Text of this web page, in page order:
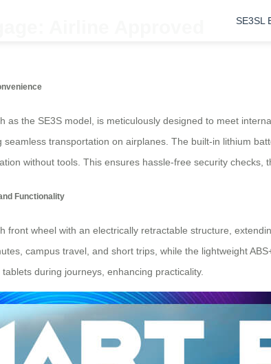
SE3SL
Airline Approved
as the SE3S model, is meticulously designed to meet
seamless transportation on airplanes. The built-in lithium
without tools. This ensures hassle-free security checks,
Functionality
front wheel with an electrically retractable structure,
campus travel, and short trips, while the lightweight
during journeys, enhancing practicality.